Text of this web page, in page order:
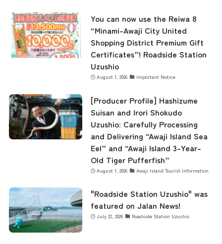
You can now use the Reiwa 8
“Minami-Awaji City United
Shopping District Premium Gift
Certificates”! Roadside Station
Uzushio
August 1, 2026 Important Notice
[Producer Profile] Hashizume
Suisan and Irori Shokudo
Uzushio: Carefully Processing
and Delivering “Awaji Island Sea
Eel” and “Awaji Island 3-Year-
Old Tiger Pufferfish”
August 1, 2026 Awaji Island Tourist Information
"Roadside Station Uzushio" was
featured on Jalan News!
July 22, 2026 Roadside Station Uzushio